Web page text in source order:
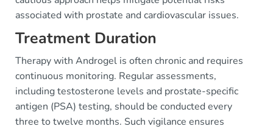
associated with prostate and cardiovascular issues.
Treatment Duration
Therapy with Androgel is often chronic and requires
continuous monitoring. Regular assessments,
including testosterone levels and prostate-specific
antigen (PSA) testing, should be conducted every
three to twelve months. Such vigilance ensures